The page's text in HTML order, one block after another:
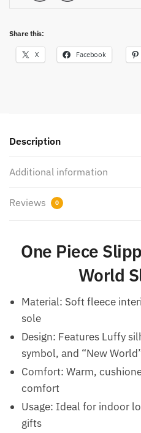
Share this:
X Facebook
Description
Additional information
Reviews 0
One Piece
World
Material: Soft fleece
sole
Design: Features Luffy
symbol, and “New
Comfort: Warm,
comfort
Usage: Ideal for indoor
gifts